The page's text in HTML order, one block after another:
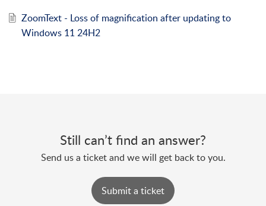
ZoomText - Loss of magnification after updating to
Windows 11 24H2
Still can’t find an answer?
Send us a ticket and we will get back to you.
Submit a ticket